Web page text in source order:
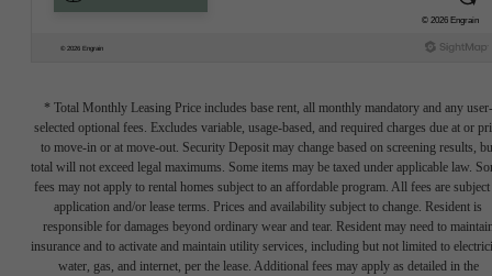
* Total Monthly Leasing Price includes base rent, all monthly mandatory and any user-
selected optional fees. Excludes variable, usage-based, and required charges due at or
to move-in or at move-out. Security Deposit may change based on screening results,
total will not exceed legal maximums. Some items may be taxed under applicable law.
fees may not apply to rental homes subject to an affordable program. All fees are subject
application and/or lease terms. Prices and availability subject to change. Resident is
responsible for damages beyond ordinary wear and tear. Resident may need to
insurance and to activate and maintain utility services, including but not limited to
water, gas, and internet, per the lease. Additional fees may apply as detailed in the